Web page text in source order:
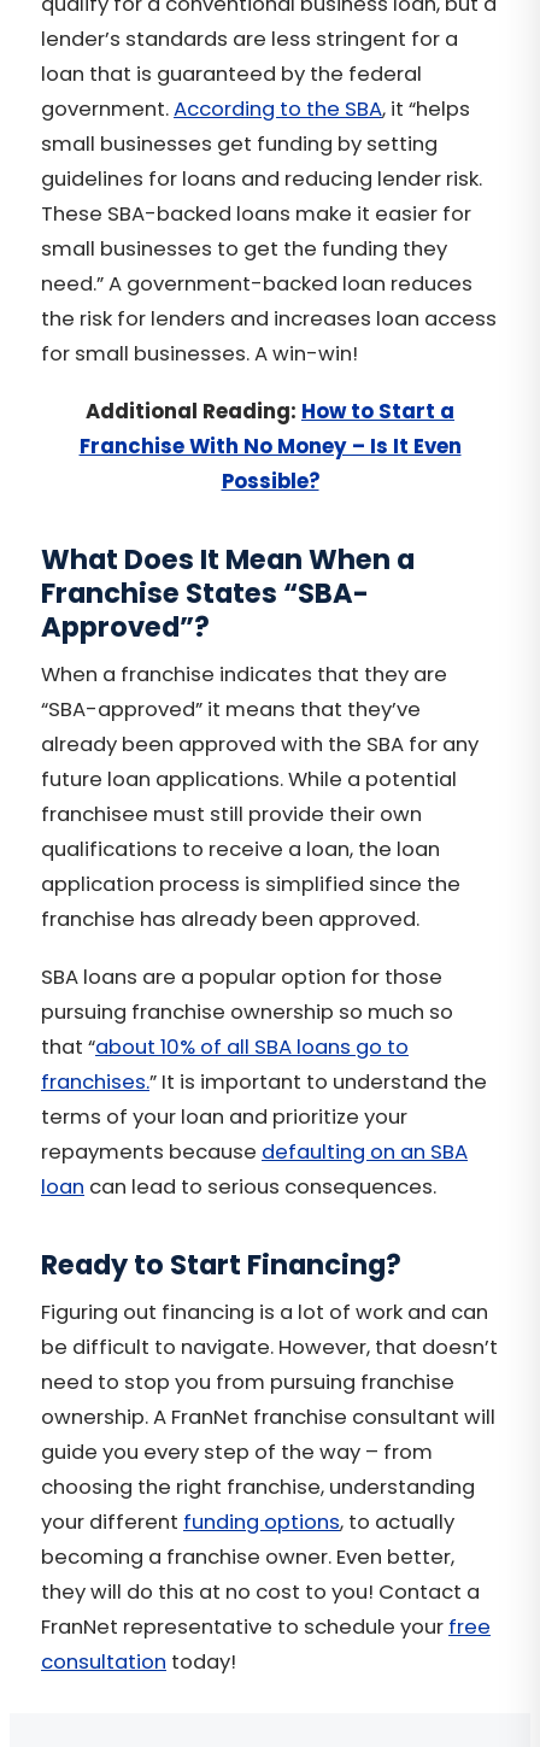
lender’s standards are less stringent for a
loan that is guaranteed by the federal
government.According to the SBA, it “helps
small businesses get funding by setting
guidelines for loans and reducing lender risk.
These SBA-backed loans make it easier for
small businesses to get the funding they
need.” A government-backed loan reduces
the risk for lenders and increases loan access
for small businesses. A win-win!
Additional Reading: How to Start a
Franchise With No Money – Is It Even
Possible?
What Does It Mean When a
Franchise States “SBA-
Approved”?
When a franchise indicates that they are
“SBA-approved” it means that they’ve
already been approved with the SBA for any
future loan applications. While a potential
franchisee must still provide their own
qualifications to receive a loan, the loan
application process is simplified since the
franchise has already been approved.
SBA loans are a popular option for those
pursuing franchise ownership so much so
that “about 10% of all SBA loans go to
franchises.” It is important to understand the
terms of your loan and prioritize your
repayments because defaulting on an SBA
loan can lead to serious consequences.
Ready to Start Financing?
Figuring out financing is a lot of work and can
be difficult to navigate. However, that doesn’t
need to stop you from pursuing franchise
ownership. A FranNet franchise consultant will
guide you every step of the way – from
choosing the right franchise, understanding
your different funding options, to actually
becoming a franchise owner. Even better,
they will do this at no cost to you! Contact a
FranNet representative to schedule your free
consultation today!